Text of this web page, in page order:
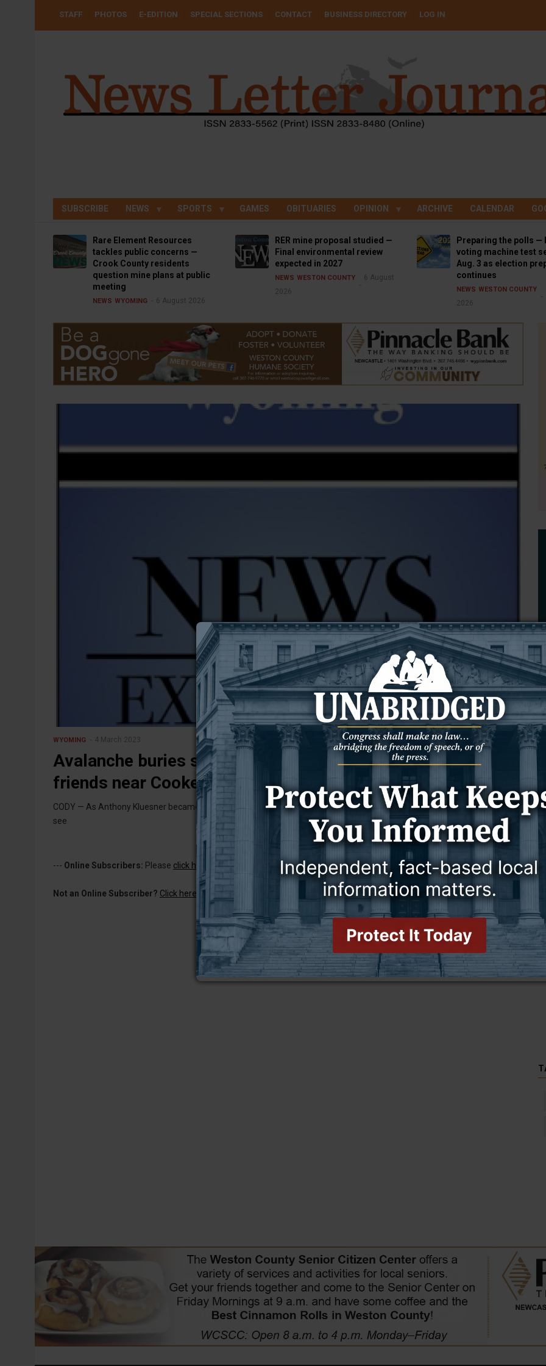
USER
STAFF PHOTOS E-EDITION SPECIAL SECTIONS CONTACT BUSINESS DIRECTORY LOG IN
SUBSCRIBE NEWS SPORTS GAMES OBITUARIES OPINION ARCHIVE CALENDAR
Rare Element Resources
tackles public concerns —
Crook County residents
question mine plans at public
meeting
NEWS WYOMING 6 August 2026
RER mine proposal studied —
Final environmental review
expected in 2027
NEWS WESTON COUNTY
6 August
2026
Preparing the polls —
voting machine test
Aug. 3 as election
continues
NEWS WESTON COUNTY
2026
WYOMING 4 March 2023
Avalanche buries sledder – Meeteetse man rescued by
friends near Cooke City
CODY — As Anthony Kluesner became buried under the snow, he strained under its weight, unable to breathe, move or
see
--- Online Subscribers: Please click here to log in to read this story and access all content.
Not an Online Subscriber? Click here for a one-week subscription for only $5!.